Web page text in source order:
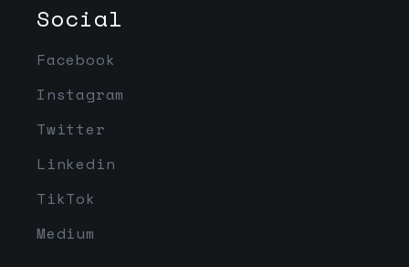
Social
Facebook
Instagram
Twitter
Linkedin
TikTok
Medium